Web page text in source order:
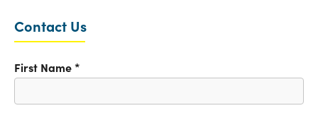
Contact Us
First Name*